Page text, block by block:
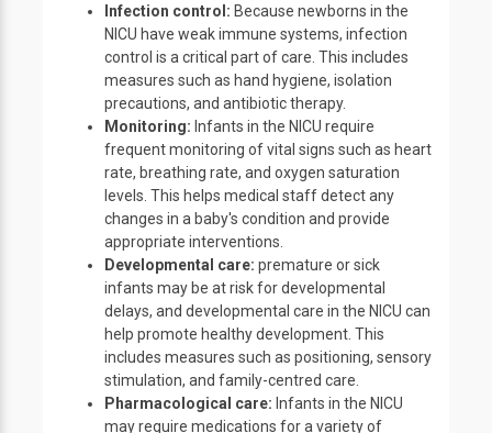
Infection control: Because newborns in the
NICU have weak immune systems, infection
control is a critical part of care. This includes
measures such as hand hygiene, isolation
precautions, and antibiotic therapy.
Monitoring: Infants in the NICU require
frequent monitoring of vital signs such as heart
rate, breathing rate, and oxygen saturation
levels. This helps medical staff detect any
changes in a baby's condition and provide
appropriate interventions.
Developmental care: premature or sick
infants may be at risk for developmental
delays, and developmental care in the NICU can
help promote healthy development. This
includes measures such as positioning, sensory
stimulation, and family-centred care.
Pharmacological care: Infants in the NICU
may require medications for a variety of